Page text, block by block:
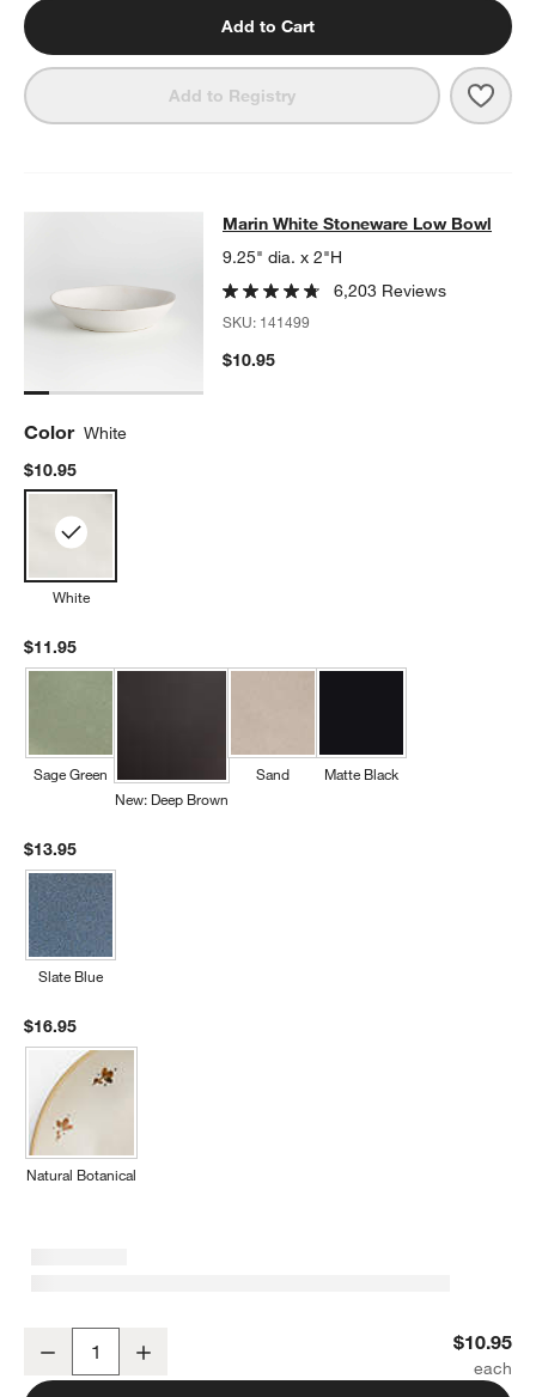
Add to Cart
Add to Registry
Marin White Stoneware Low Bowl
MARIN WHITE STONEWARE LOW BOWLITEMS SKIPPED. UNDO.
Marin White Stoneware Low Bowl
9.25" dia. x 2"H
6,203 Reviews
SKU: 141499
$10.95
Color White
$10.95
White
$11.95
Sage Green
New: Deep Brown
Sand Matte Black
$13.95
Slate Blue
$16.95
Natural Botanical
Decrease $10.95